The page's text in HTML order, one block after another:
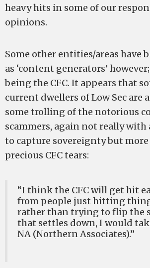
heavy hits in some of our
opinions.
Some other entities/areas have
as ‘content generators’
being the CFC. It appears that
current dwellers of Low Sec are
some trolling of the notorious
scammers, again not really
to capture sovereignty but
precious CFC tears:
“I think the CFC will get hit
from people just hitting
rather than trying to flip the
that settles down, I would
NA (Northern Associates).”